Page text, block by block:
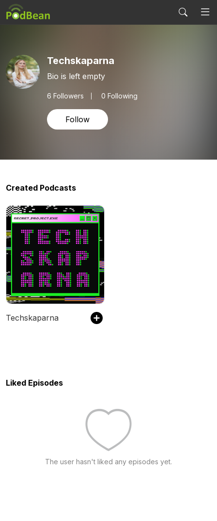
Techskaparna
Bio is left empty
6 Followers 0 Following
Follow
Created Podcasts
Techskaparna
Liked Episodes
The user hasn't liked any episodes yet.